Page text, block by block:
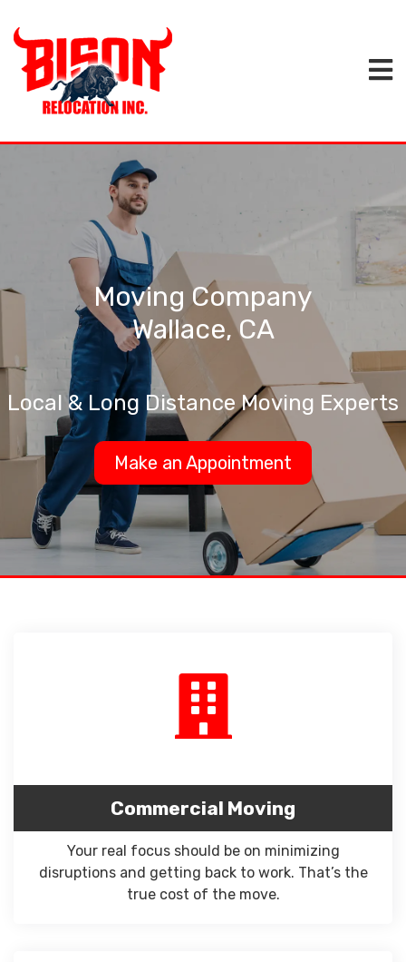
Moving Company
Wallace, CA
Local & Long Distance Moving Experts
Make an Appointment
Commercial Moving
Your real focus should be on minimizing
disruptions and getting back to work. That’s the
true cost of the move.